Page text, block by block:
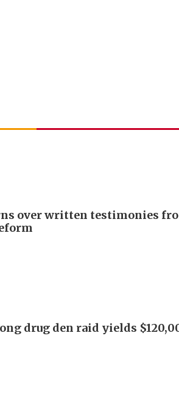
over written testimonies
drug den raid yields